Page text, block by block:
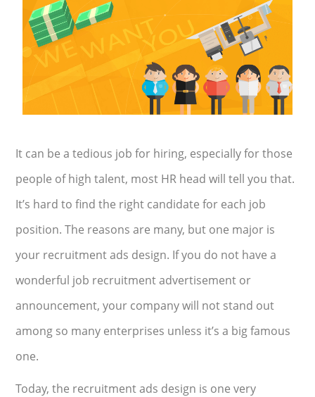
It can be a tedious job for hiring, especially for those
people of high talent, most HR head will tell you that.
It’s hard to find the right candidate for each job
position. The reasons are many, but one major is
your recruitment ads design. If you do not have a
wonderful job recruitment advertisement or
announcement, your company will not stand out
among so many enterprises unless it’s a big famous
one.
Today, the recruitment ads design is one very